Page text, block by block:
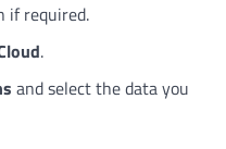
if required.
.
and select the data you